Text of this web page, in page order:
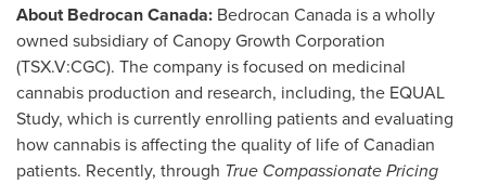
About Bedrocan Canada: Bedrocan Canada is a wholly
owned subsidiary of Canopy Growth Corporation
(TSX.V:CGC). The company is focused on medicinal
cannabis production and research, including, the EQUAL
Study, which is currently enrolling patients and evaluating
how cannabis is affecting the quality of life of Canadian
patients. Recently, through True Compassionate Pricing